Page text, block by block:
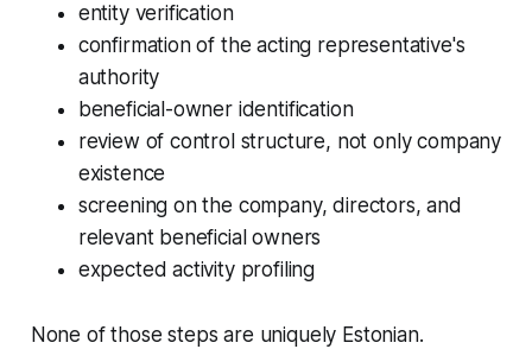
entity verification
confirmation of the acting representative's
authority
beneficial-owner identification
review of control structure, not only company
existence
screening on the company, directors, and
relevant beneficial owners
expected activity profiling
None of those steps are uniquely Estonian.